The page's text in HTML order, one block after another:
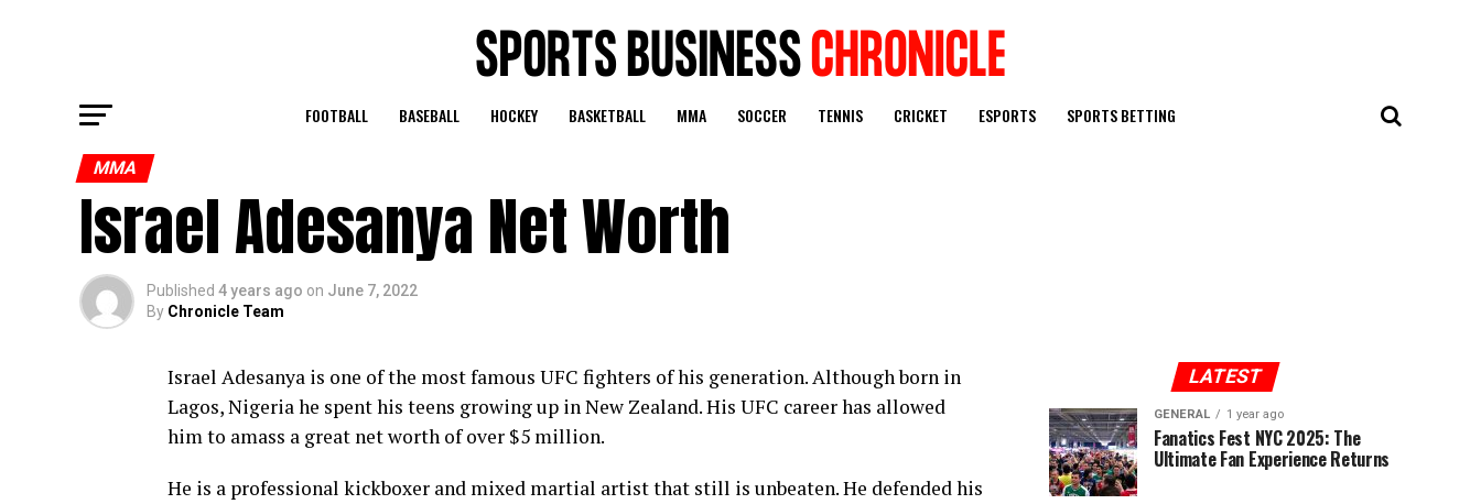
FOOTBALL BASEBALL HOCKEY BASKETBALL MMA SOCCER TENNIS CRICKET ESPORTS SPORTS BETTING
MMA
Israel Adesanya Net Worth
Published 4 years ago on June 7, 2022
By Chronicle Team
Israel Adesanya is one of the most famous UFC fighters of his generation. Although born in
Lagos, Nigeria he spent his teens growing up in New Zealand. His UFC career has allowed
him to amass a great net worth of over $5 million.
He is a professional kickboxer and mixed martial artist that still is unbeaten. He defended his
LATEST
GENERAL 1 year ago
Fanatics Fest NYC 2025: The
Ultimate Fan Experience Returns